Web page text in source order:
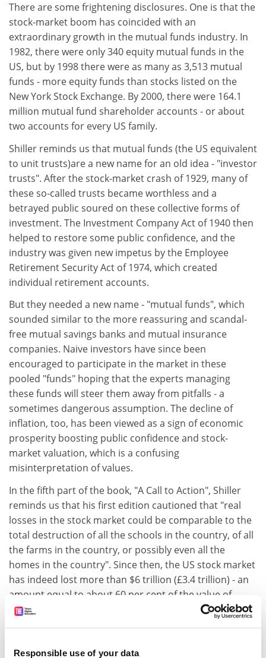
Responsible use of your data
There are some frightening disclosures. One is that the
stock-market boom has coincided with an
extraordinary growth in the mutual funds industry. In
1982, there were only 340 equity mutual funds in the
US, but by 1998 there were as many as 3,513 mutual
funds - more equity funds than stocks listed on the
New York Stock Exchange. By 2000, there were 164.1
million mutual fund shareholder accounts - or about
two accounts for every US family.
Shiller reminds us that mutual funds (the US equivalent
to unit trusts)are a new name for an old idea - "investor
trusts". After the stock-market crash of 1929, many of
these so-called trusts became worthless and a
betrayed public soured on these collective forms of
investment. The Investment Company Act of 1940 then
helped to restore some public confidence, and the
industry was given new impetus by the Employee
Retirement Security Act of 1974, which created
individual retirement accounts.
But they needed a new name - "mutual funds", which
sounded similar to the more reassuring and scandal-
free mutual savings banks and mutual insurance
companies. Naive investors have since been
encouraged to participate in the market in these
pooled "funds" hoping that the experts managing
these funds will steer them away from pitfalls - a
sometimes dangerous assumption. The decline of
inflation, too, has been viewed as a sign of economic
prosperity boosting public confidence and stock-
market valuation, which is a confusing
misinterpretation of values.
In the fifth part of the book, "A Call to Action", Shiller
reminds us that his first edition cautioned that "real
losses in the stock market could be comparable to the
total destruction of all the schools in the country, of all
the farms in the country, or possibly even all the
homes in the country". Since then, the US stock market
has indeed lost more than $6 trillion (£3.4 trillion) - an
amount equal to about 60 per cent of the value of
householders' real-estate holdings. If therefore the
endowments, and other beneficiaries of the market are